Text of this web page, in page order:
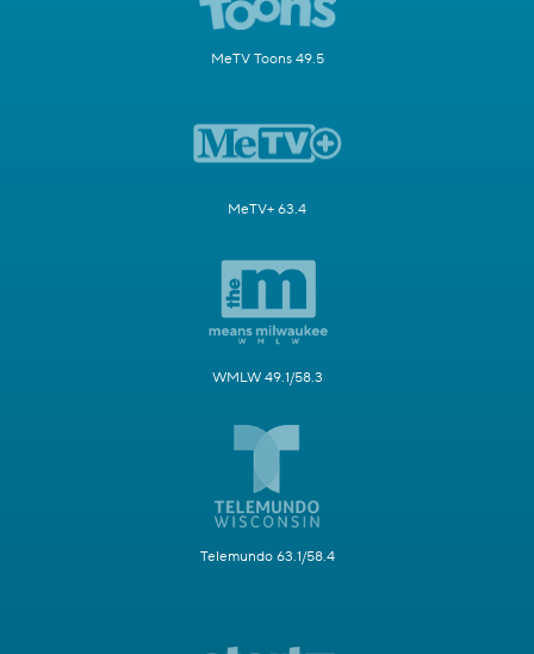
MeTV Toons 49.5
MeTV+ 63.4
WMLW 49.1/58.3
Telemundo 63.1/58.4